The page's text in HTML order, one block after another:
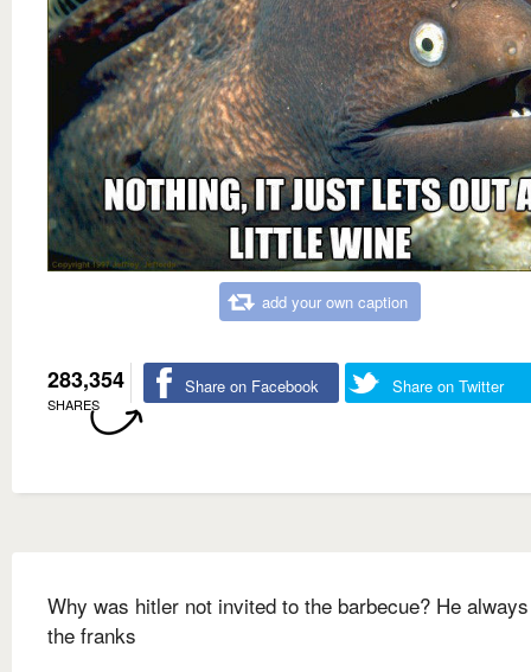
add your own caption
283,354
SHARES
Share on Facebook Share on Twitter
Why was hitler not invited to the barbecue? He
the franks